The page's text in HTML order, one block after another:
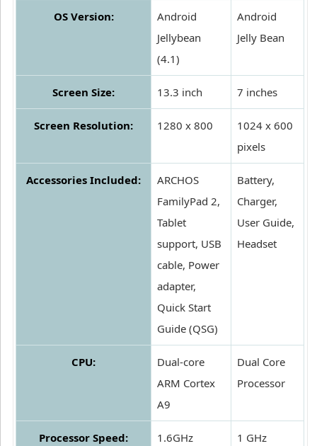
OS Version:
Android
Jellybean
(4.1)
Android
Jelly Bean
Screen Size: 13.3 inch 7 inches
Screen Resolution: 1280 x 800
1024 x 600
pixels
Accessories Included:
ARCHOS
FamilyPad 2,
Tablet
support, USB
cable, Power
adapter,
Quick Start
Guide (QSG)
Battery,
Charger,
User Guide,
Headset
CPU:
Dual-core
ARM Cortex
A9
Dual Core
Processor
Processor Speed: 1.6GHz 1 GHz